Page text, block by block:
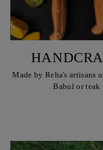
Made by Reha's artisans
Babul or teak